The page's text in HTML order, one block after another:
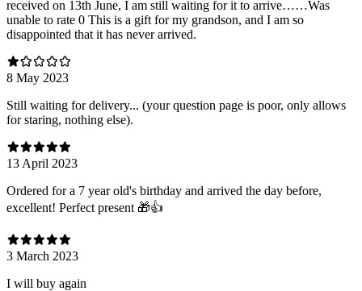
received on 13th June, I am still waiting for it to arrive……Was
unable to rate 0 This is a gift for my grandson, and I am so
disappointed that it has never arrived.
8 May 2023
Still waiting for delivery... (your question page is poor, only allows
for staring, nothing else).
13 April 2023
Ordered for a 7 year old's birthday and arrived the day before,
excellent! Perfect present 🎁👍
3 March 2023
I will buy again